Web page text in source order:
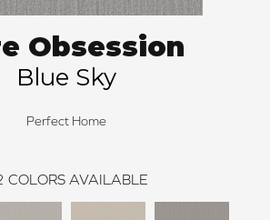
Obsession
Blue Sky
Perfect Home
COLORS AVAILABLE